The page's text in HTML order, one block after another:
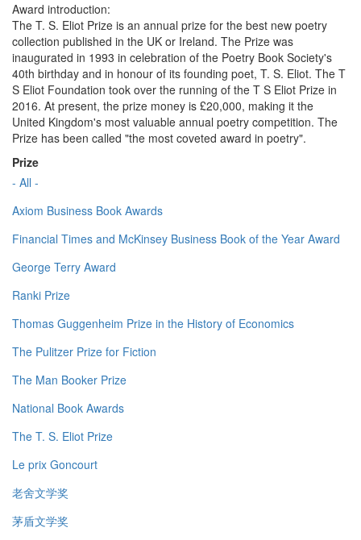
Award introduction:
The T. S. Eliot Prize is an annual prize for the best new poetry
collection published in the UK or Ireland. The Prize was
inaugurated in 1993 in celebration of the Poetry Book Society's
40th birthday and in honour of its founding poet, T. S. Eliot. The T
S Eliot Foundation took over the running of the T S Eliot Prize in
2016. At present, the prize money is £20,000, making it the
United Kingdom's most valuable annual poetry competition. The
Prize has been called "the most coveted award in poetry".
Prize
- All -
Axiom Business Book Awards
Financial Times and McKinsey Business Book of the Year Award
George Terry Award
Ranki Prize
Thomas Guggenheim Prize in the History of Economics
The Pulitzer Prize for Fiction
The Man Booker Prize
National Book Awards
The T. S. Eliot Prize
Le prix Goncourt
老舍文学奖
茅盾文学奖